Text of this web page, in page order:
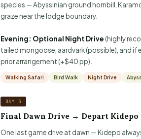
species — Abyssinian ground hornbill,
graze near the lodge boundary.
Evening: Optional Night Drive (highly
tailed mongoose, aardvark (possible), and if
prior arrangement (+$40 pp).
Walking Safari Bird Walk Night Drive
DAY 5
Final Dawn Drive → Depart
One last game drive at dawn — Kidepo